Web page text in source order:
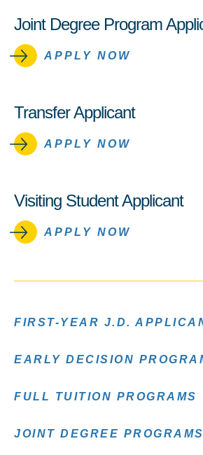
Joint Degree Program
APPLY NOW
Transfer Applicant
APPLY NOW
Visiting Student Applicant
APPLY NOW
FIRST-YEAR J.D.
EARLY DECISION
FULL TUITION PROGRAMS
JOINT DEGREE PROGRAMS